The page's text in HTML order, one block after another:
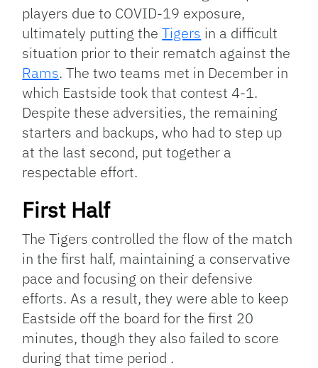
players due to COVID-19 exposure,
ultimately putting theTigers in a difficult
situation prior to their rematch against the
Rams. The two teams met in December in
which Eastside took that contest 4-1.
Despite these adversities, the remaining
starters and backups, who had to step up
at the last second, put together a
respectable effort.
First Half
The Tigers controlled the flow of the match
in the first half, maintaining a conservative
pace and focusing on their defensive
efforts. As a result, they were able to keep
Eastside off the board for the first 20
minutes, though they also failed to score
during that time period .